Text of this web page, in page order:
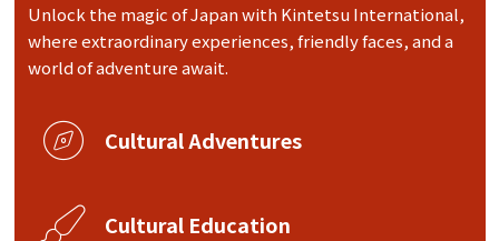
Unlock the magic of Japan with Kintetsu International,
where extraordinary experiences, friendly faces, and a
world of adventure await.
Cultural Adventures
Cultural Education